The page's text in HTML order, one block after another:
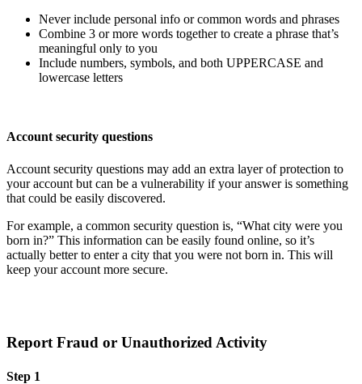
Never include personal info or common words and phrases
Combine 3 or more words together to create a phrase that’s
meaningful only to you
Include numbers, symbols, and both UPPERCASE and
lowercase letters
Account security questions
Account security questions may add an extra layer of protection to
your account but can be a vulnerability if your answer is something
that could be easily discovered.
For example, a common security question is, “What city were you
born in?” This information can be easily found online, so it’s
actually better to enter a city that you were not born in. This will
keep your account more secure.
Report Fraud or Unauthorized Activity
Step 1